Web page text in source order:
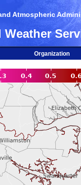
Atmospheric
Weather
Organization